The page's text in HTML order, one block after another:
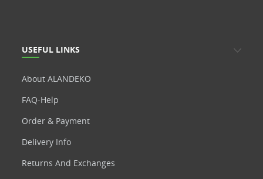
USEFUL LINKS
About ALANDEKO
FAQ-Help
Order & Payment
Delivery Info
Returns And Exchanges